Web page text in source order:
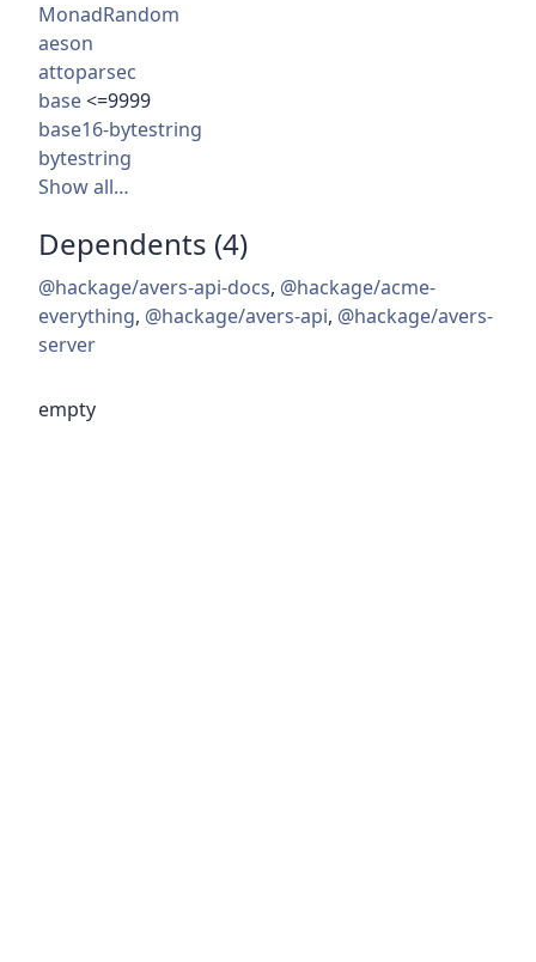
MonadRandom
aeson
attoparsec
base<=9999
base16-bytestring
bytestring
Show all…
Dependents (4)
@hackage/avers-api-docs, @hackage/acme-
everything, @hackage/avers-api, @hackage/avers-
server
empty